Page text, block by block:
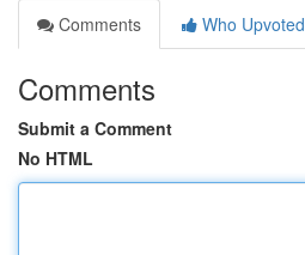
Comments
Who Upvoted
Comments
Submit a Comment
No HTML